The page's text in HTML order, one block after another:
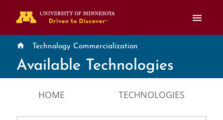
menu
home Technology Commercialization
Available Technologies
HOME TECHNOLOGIES